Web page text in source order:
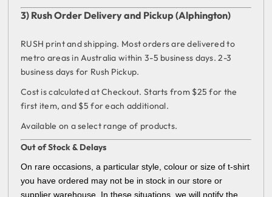
3) Rush Order Delivery and Pickup (Alphington)
RUSH print and shipping. Most orders are delivered to
metro areas in Australia within 3-5 business days. 2-3
business days for Rush Pickup.
Cost is calculated at Checkout. Starts from $25 for the
first item, and $5 for each additional.
Available on a select range of products.
Out of Stock & Delays
On rare occasions, a particular style, colour or size of t-shirt
you have ordered may not be in stock in our store or
supplier warehouse. In these situations, we will notify the